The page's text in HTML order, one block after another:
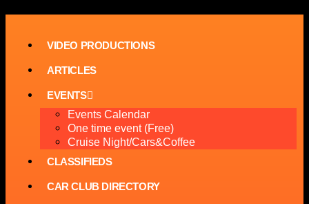
VIDEO PRODUCTIONS
ARTICLES
EVENTS
Events Calendar
One time event (Free)
Cruise Night/Cars&Coffee
CLASSIFIEDS
CAR CLUB DIRECTORY